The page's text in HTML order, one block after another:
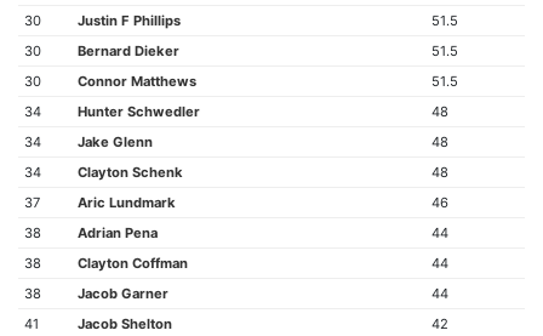
30
Justin F Phillips
51.5
30
Bernard Dieker
51.5
30
Connor Matthews
51.5
34
Hunter Schwedler
48
34
Jake Glenn
48
34
Clayton Schenk
48
37
Aric Lundmark
46
38
Adrian Pena
44
38
Clayton Coffman
44
38
Jacob Garner
44
41
Jacob Shelton
42